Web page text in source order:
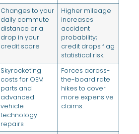
Changes to your
daily commute
distance or a
drop in your
credit score
Higher mileage
increases
accident
probability;
credit drops flag
statistical risk.
Skyrocketing
costs for OEM
parts and
advanced
vehicle
technology
repairs
Forces across-
the-board rate
hikes to cover
more expensive
claims.